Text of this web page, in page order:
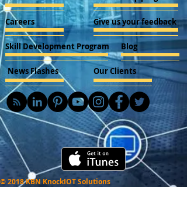
Careers
Skill Development Program
News Flashes Our Clients
Give us your feedback
Blog
© 2018 KBN KnockIOT Solutions